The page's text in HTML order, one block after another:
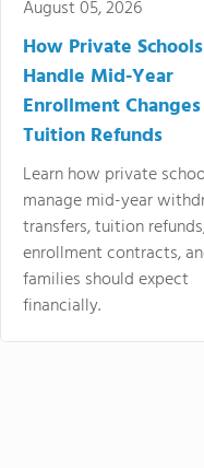
August 05, 2026
How Private Schools
Handle Mid-Year
Enrollment
Tuition Refunds
Learn how private
manage mid-year
transfers, tuition
enrollment contracts,
families should expect
financially.